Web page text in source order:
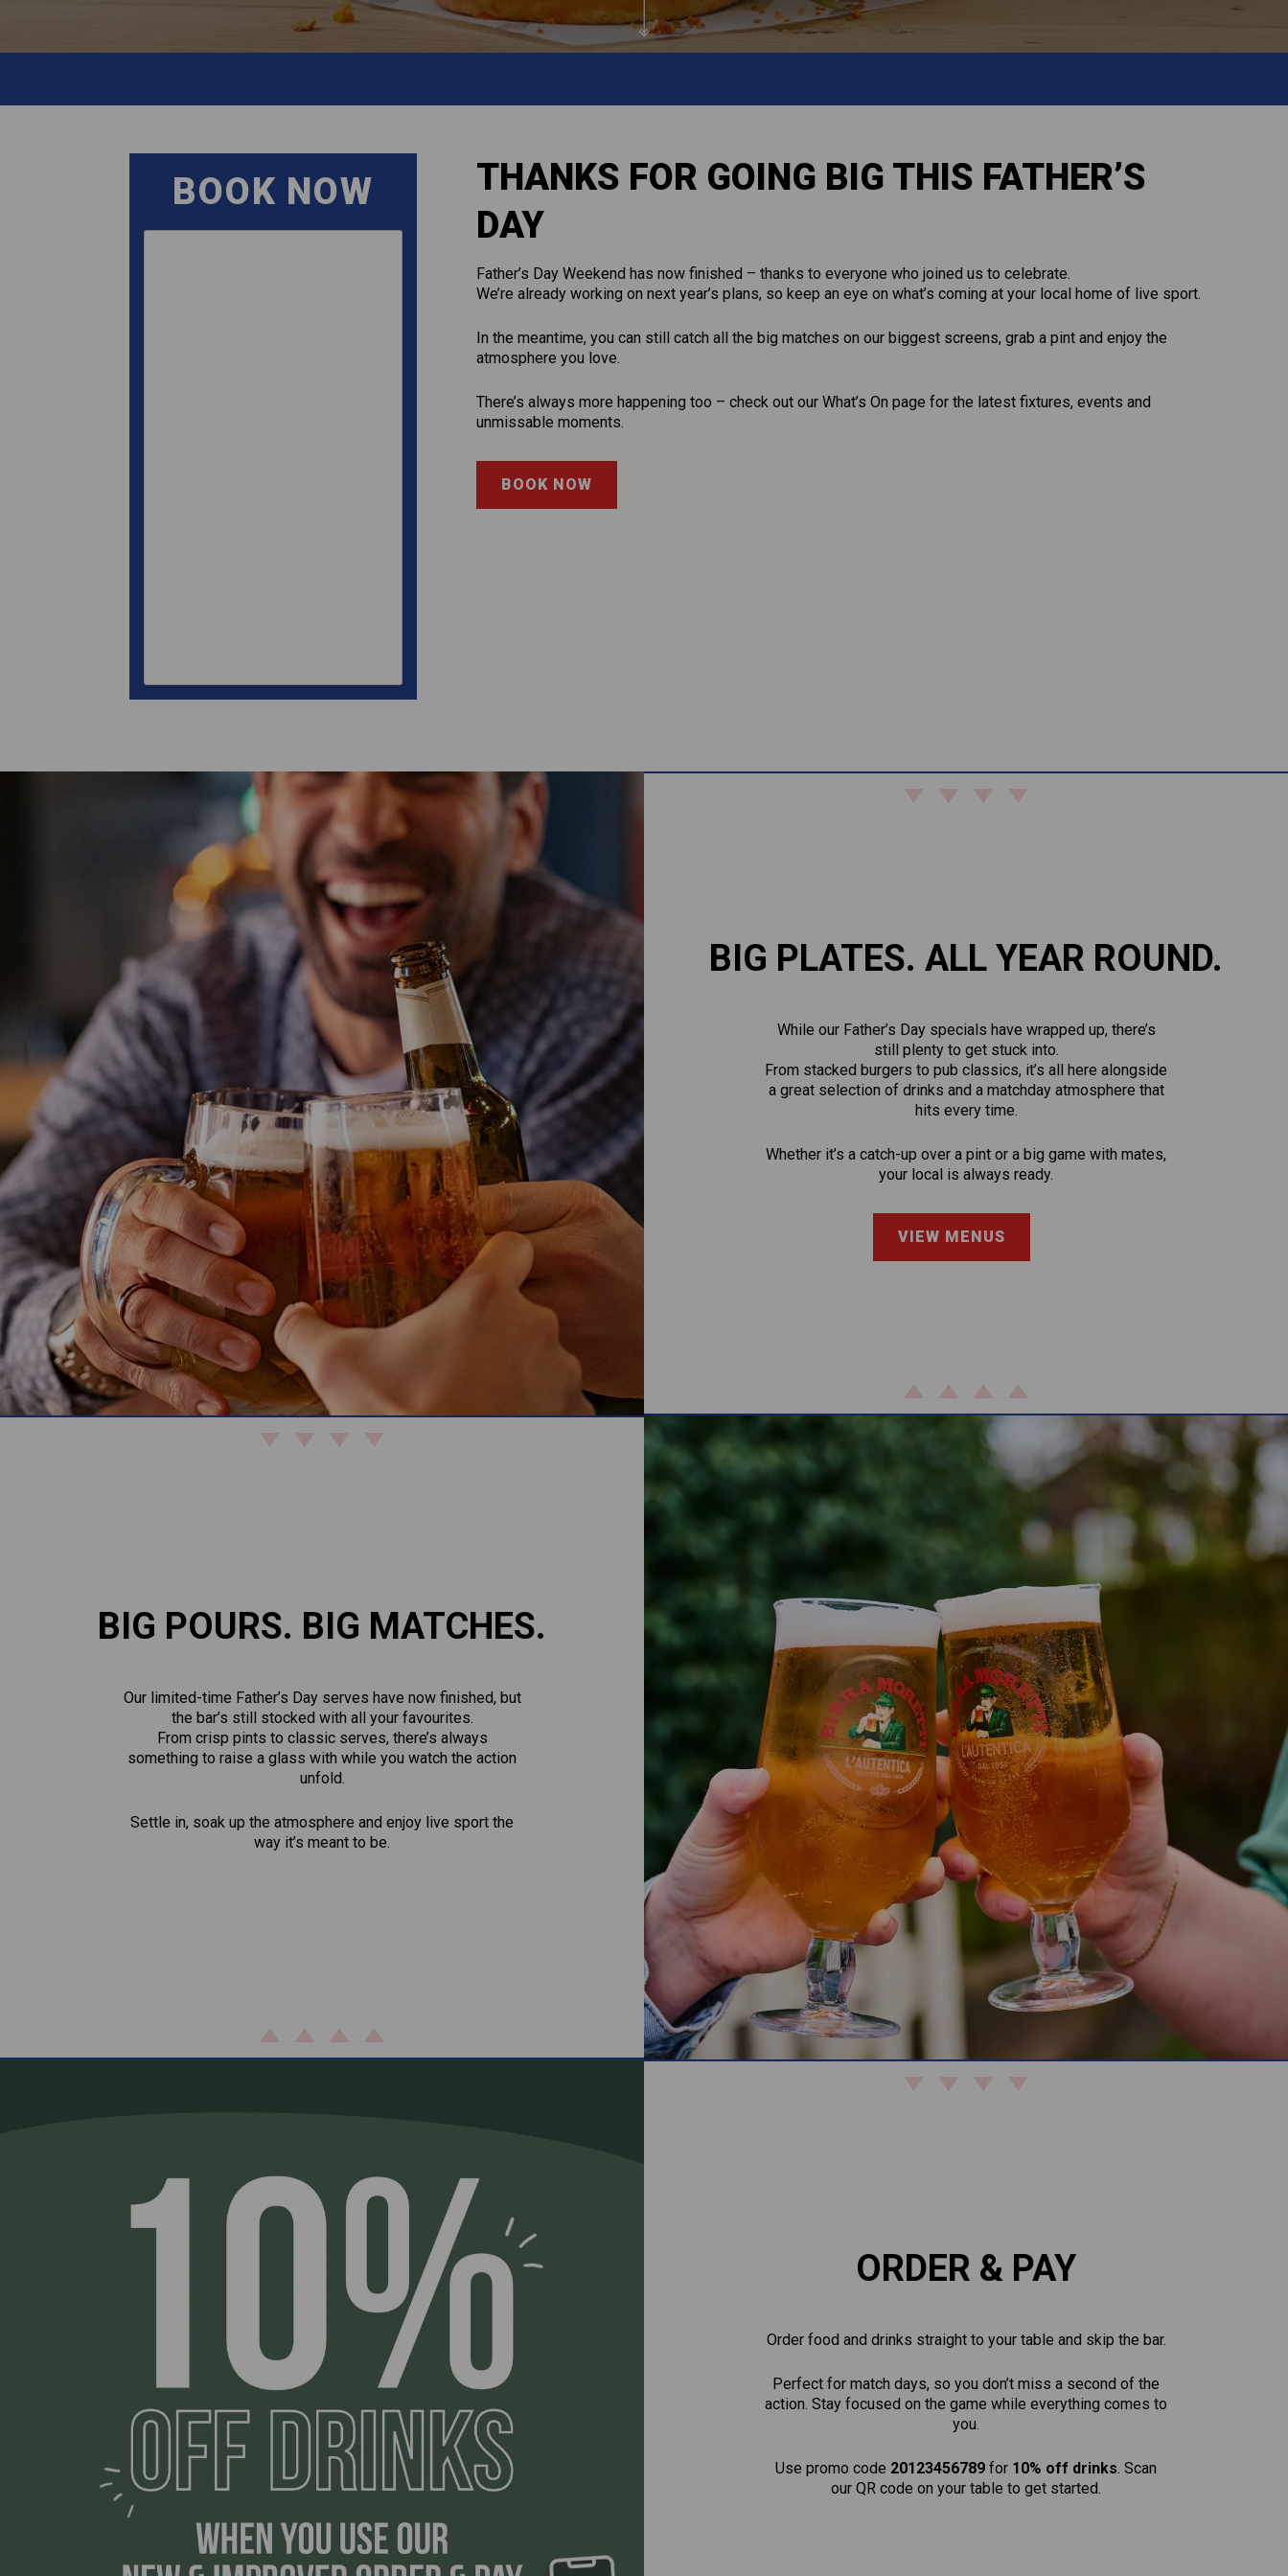
BOOK NOW
THANKS FOR GOING BIG THIS FATHER’S
DAY
Father’s Day Weekend has now finished – thanks to everyone who joined us to celebrate.
We’re already working on next year’s plans, so keep an eye on what’s coming at your local home of live sport.
In the meantime, you can still catch all the big matches on our biggest screens, grab a pint and enjoy the
atmosphere you love.
There’s always more happening too – check out our What’s On page for the latest fixtures, events and
unmissable moments.
BOOK NOW
BIG PLATES. ALL YEAR ROUND.
While our Father’s Day specials have wrapped up, there’s
still plenty to get stuck into.
From stacked burgers to pub classics, it’s all here alongside
a great selection of drinks and a matchday atmosphere that
hits every time.
Whether it’s a catch-up over a pint or a big game with mates,
your local is always ready.
VIEW MENUS
BIG POURS. BIG MATCHES.
Our limited-time Father’s Day serves have now finished, but
the bar’s still stocked with all your favourites.
From crisp pints to classic serves, there’s always
something to raise a glass with while you watch the action
unfold.
Settle in, soak up the atmosphere and enjoy live sport the
way it’s meant to be.
ORDER & PAY
Order food and drinks straight to your table and skip the bar.
Perfect for match days, so you don’t miss a second of the
action. Stay focused on the game while everything comes to
you.
Use promo code 20123456789 for 10% off drinks . Scan
our QR code on your table to get started.